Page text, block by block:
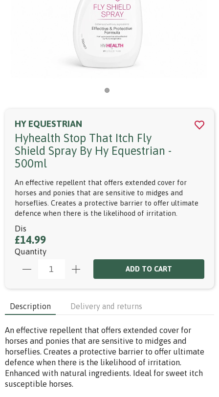
HY EQUESTRIAN
Hyhealth Stop That Itch Fly
Shield Spray By Hy Equestrian -
500ml
An effective repellent that offers extended cover for
horses and ponies that are sensitive to midges and
horseflies. Creates a protective barrier to offer ultimate
defence when there is the likelihood of irritation.
Dis
£14.99
Quantity
ADD TO CART
Description Delivery and returns
An effective repellent that offers extended cover for
horses and ponies that are sensitive to midges and
horseflies. Creates a protective barrier to offer ultimate
defence when there is the likelihood of irritation.
Enhanced with natural ingredients. Ideal for sweet itch
susceptible horses.